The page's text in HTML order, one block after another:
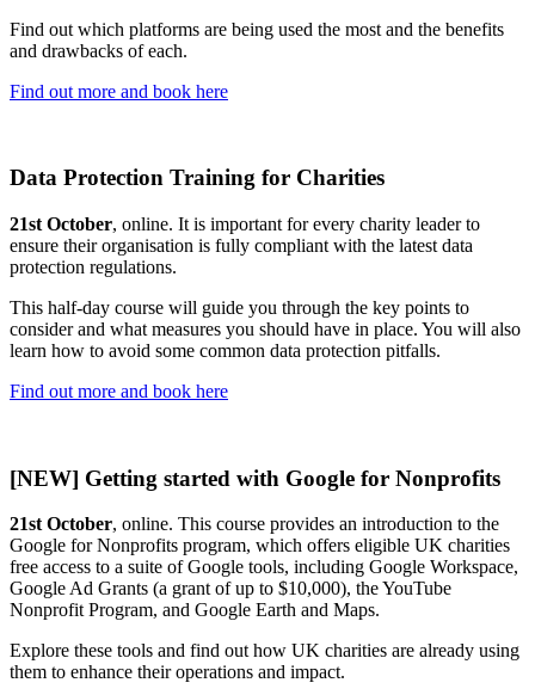
Find out which platforms are being used the most and the benefits
and drawbacks of each.
Find out more and book here
Data Protection Training for Charities
21st October, online. It is important for every charity leader to
ensure their organisation is fully compliant with the latest data
protection regulations.
This half-day course will guide you through the key points to
consider and what measures you should have in place. You will also
learn how to avoid some common data protection pitfalls.
Find out more and book here
[NEW] Getting started with Google for Nonprofits
21st October, online. This course provides an introduction to the
Google for Nonprofits program, which offers eligible UK charities
free access to a suite of Google tools, including Google Workspace,
Google Ad Grants (a grant of up to $10,000), the YouTube
Nonprofit Program, and Google Earth and Maps.
Explore these tools and find out how UK charities are already using
them to enhance their operations and impact.